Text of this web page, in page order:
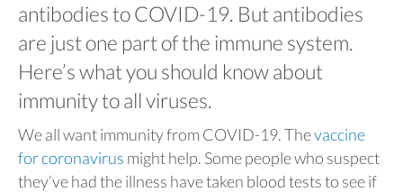
antibodies to COVID-19. But antibodies
are just one part of the immune system.
Here’s what you should know about
immunity to all viruses.
We all want immunity from COVID-19. Thevaccine
for coronavirus might help. Some people who suspect
they’ve had the illness have taken blood tests to see if